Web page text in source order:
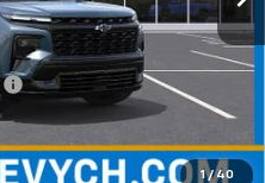
1 / 40
$57,870
+$599
-$1,500
$54,969